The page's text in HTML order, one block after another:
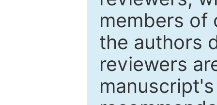
members of
the authors
reviewers